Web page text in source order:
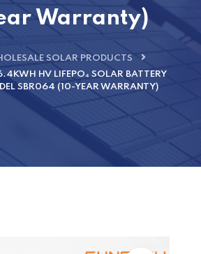
Warranty)
SOLAR PRODUCTS
HV LIFEPO₄ SOLAR BATTERY
SBR064 (10-YEAR WARRANTY)